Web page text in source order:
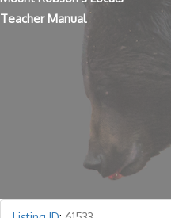
Teacher Manual